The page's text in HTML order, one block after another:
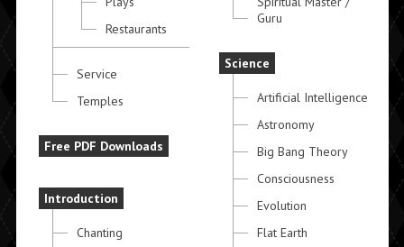
Restaurants
Service
Temples
Free PDF Downloads
Introduction
Chanting
Guru
Science
Artificial Intelligence
Astronomy
Big Bang Theory
Consciousness
Evolution
Flat Earth